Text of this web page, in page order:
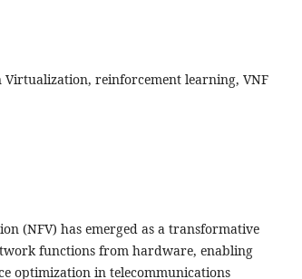
reinforcement learning, VNF
(NFV) has emerged as a transformative
functions from hardware, enabling
optimization in telecommunications